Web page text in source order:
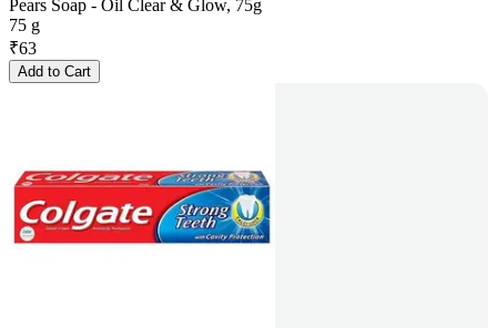
Pears Soap - Oil Clear & Glow, 75g
75 g
₹63
Add to Cart